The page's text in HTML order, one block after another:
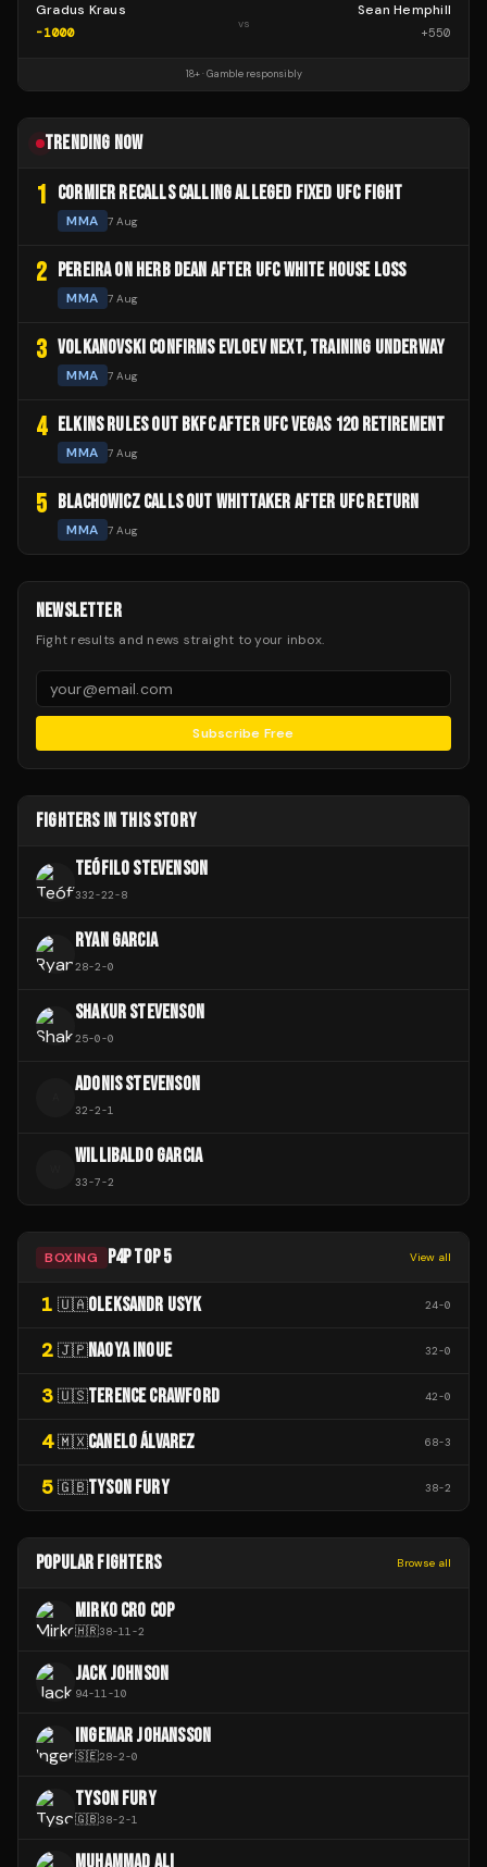
Gradus Kraus
-1000
vs
Sean Hemphill
+550
18+ · Gamble responsibly
TRENDING NOW
1 CORMIER RECALLS CALLING ALLEGED FIXED UFC FIGHT
MMA 7 Aug
2 PEREIRA ON HERB DEAN AFTER UFC WHITE HOUSE LOSS
MMA 7 Aug
3 VOLKANOVSKI CONFIRMS EVLOEV NEXT, TRAINING UNDERWAY
MMA 7 Aug
4 ELKINS RULES OUT BKFC AFTER UFC VEGAS 120 RETIREMENT
MMA 7 Aug
5 BLACHOWICZ CALLS OUT WHITTAKER AFTER UFC RETURN
MMA 7 Aug
NEWSLETTER
Fight results and news straight to your inbox.
Subscribe Free
FIGHTERS IN THIS STORY
TEÓFILO STEVENSON
332-22-8
RYAN GARCIA
28-2-0
SHAKUR STEVENSON
25-0-0
ADONIS STEVENSON
32-2-1
WILLIBALDO GARCIA
33-7-2
BOXING P4P TOP 5 View all
1 🇺🇦OLEKSANDR USYK 24-0
2 🇯🇵NAOYA INOUE 32-0
3 🇺🇸TERENCE CRAWFORD 42-0
4 🇲🇽CANELO ÁLVAREZ 68-3
5 🇬🇧TYSON FURY 38-2
POPULAR FIGHTERS Browse all
MIRKO CRO COP
🇭🇷38-11-2
JACK JOHNSON
94-11-10
INGEMAR JOHANSSON
🇸🇪28-2-0
TYSON FURY
🇬🇧38-2-1
MUHAMMAD ALI